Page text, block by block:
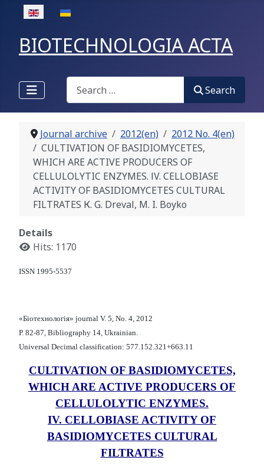
Select your language
BIOTECHNOLOGIA ACTA
Search
Search
Journal archive 2012(en)
2012 No. 4(en)
CULTIVATION OF BASIDIOMYCETES,
WHICH ARE ACTIVE PRODUCERS OF
CELLULOLYTIC ENZYMES. ІV. CELLOBIASE
ACTIVITY OF BASIDIOMYCETES CULTURAL
FILTRATES К. G. Dreval, M. I. Boyko
Details
Hits: 1170
ISSN 1995-5537
«Біотехнологія» journal V. 5, No. 4, 2012
Р. 82-87, Bibliography 14, Ukrainian.
Universal Decimal classification: 577.152.321+663.11
CULTIVATION OF BASIDIOMYCETES,
WHICH ARE ACTIVE PRODUCERS OF
CELLULOLYTIC ENZYMES.
ІV. CELLOBIASE ACTIVITY OF
BASIDIOMYCETES CULTURAL
FILTRATES